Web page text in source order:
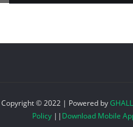
Copyright © 2022 | Powered by
Policy || Download Mobile